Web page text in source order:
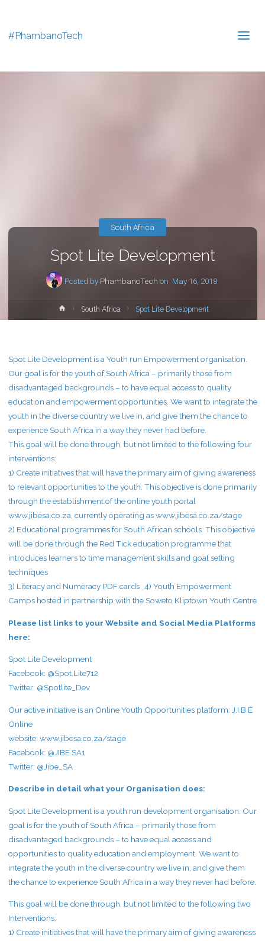
#PhambanoTech
Spot Lite Development
Posted by PhambanoTech on May 16, 2018
South Africa
HomeSouth Africa Spot Lite Development
Spot Lite Development is a Youth run Empowerment organisation.
Our goal is for the youth of South Africa – primarily those from
disadvantaged backgrounds – to have equal access to quality
education and empowerment opportunities. We want to integrate the
youth in the diverse country we live in, and give them the chance to
experience South Africa in a way they never had before.
This goal will be done through, but not limited to the following four
interventions:
1) Create initiatives that will have the primary aim of giving awareness
to relevant opportunities to the youth. This objective is done primarily
through the establishment of the online youth portal
www.jibesa.co.za, currently operating as www.jibesa.co.za/stage
2) Educational programmes for South African schools. This objective
will be done through the Red Tick education programme that
introduces learners to time management skills and goal setting
techniques
3) Literacy and Numeracy PDF cards 4) Youth Empowerment
Camps hosted in partnership with the Soweto Kliptown Youth Centre
Please list links to your Website and Social Media Platforms
here:
Spot Lite Development
Facebook: @Spot.Lite712
Twitter: @Spotlite_Dev
Our active initiative is an Online Youth Opportunities platform: J.I.B.E
Online
website: www.jibesa.co.za/stage
Facebook: @JIBE.SA1
Twitter: @Jibe_SA
Describe in detail what your Organisation does:
Spot Lite Development is a youth run development organisation. Our
goal is for the youth of South Africa – primarily those from
disadvantaged backgrounds – to have equal access and
opportunities to quality education and employment. We want to
integrate the youth in the diverse country we live in, and give them
the chance to experience South Africa in a way they never had before.
This goal will be done through, but not limited to the following two
Interventions:
1) Create initiatives that will have the primary aim of giving awareness